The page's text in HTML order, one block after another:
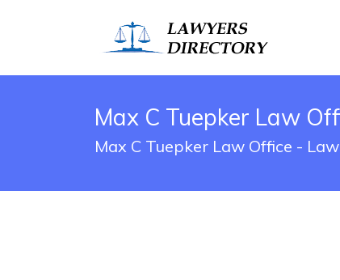
Max C Tuepker Law
Max C Tuepker Law Office -